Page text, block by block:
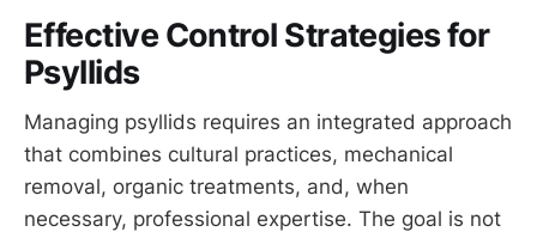
Effective Control Strategies for
Psyllids
Managing psyllids requires an integrated approach
that combines cultural practices, mechanical
removal, organic treatments, and, when
necessary, professional expertise. The goal is not